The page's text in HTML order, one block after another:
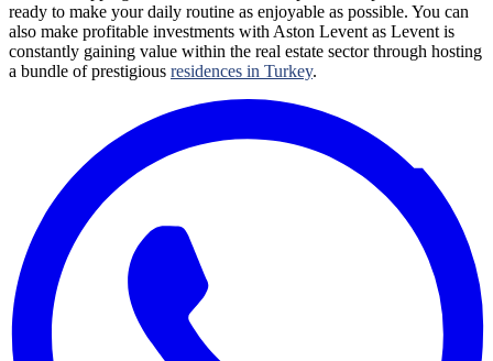
ready to make your daily routine as enjoyable as possible. You can
also make profitable investments with Aston Levent as Levent is
constantly gaining value within the real estate sector through hosting
a bundle of prestigious residences in Turkey.